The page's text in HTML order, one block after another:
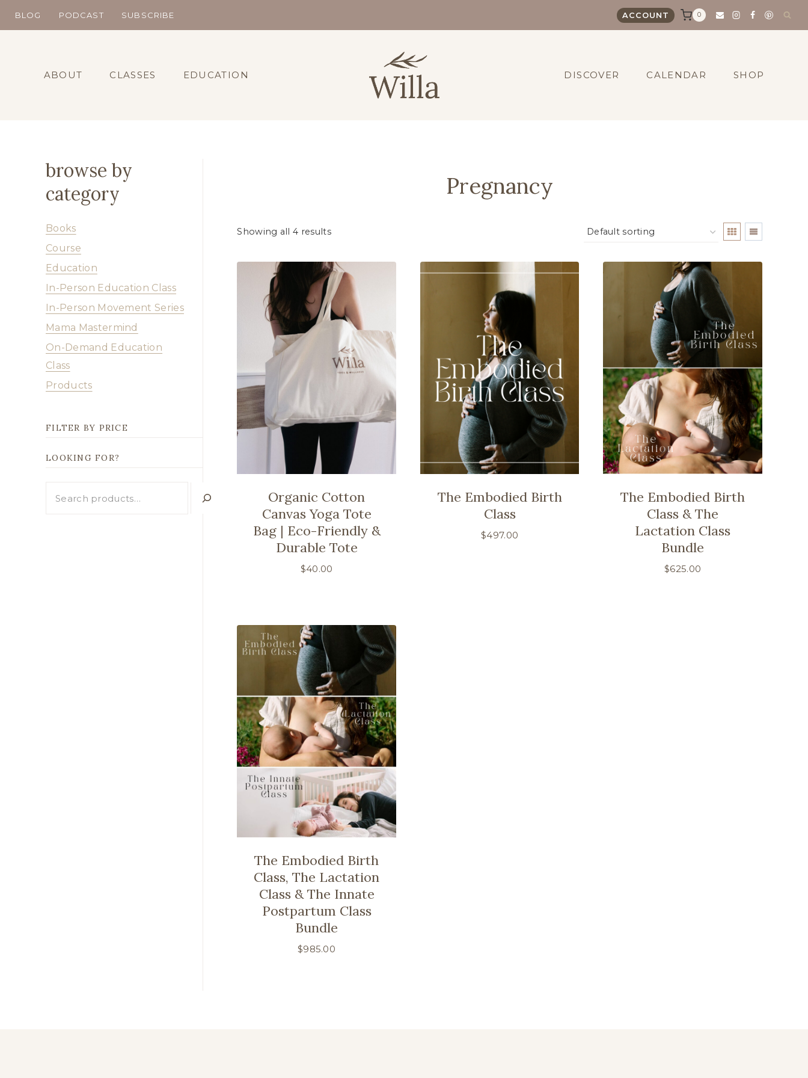
BLOG PODCAST SUBSCRIBE ACCOUNT 0
ABOUT CLASSES EDUCATION DISCOVER CALENDAR SHOP
Pregnancy
Showing all 4 results
Organic Cotton
Canvas Yoga Tote
Bag | Eco-Friendly &
Durable Tote
$40.00
The Embodied Birth
Class
$497.00
The Embodied Birth
Class & The
Lactation Class
Bundle
$625.00
The Embodied Birth
Class, The Lactation
Class & The Innate
Postpartum Class
Bundle
$985.00
browse by
category
Books
Course
Education
In-Person Education Class
In-Person Movement Series
Mama Mastermind
On-Demand Education
Class
Products
FILTER BY PRICE
LOOKING FOR?